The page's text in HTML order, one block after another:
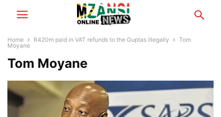
Home R420m paid in VAT refunds to the Guptas illegally
Tom
Moyane
Tom Moyane